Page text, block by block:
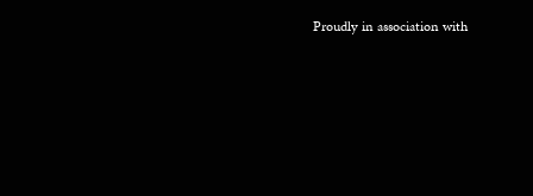
Proudly in association with